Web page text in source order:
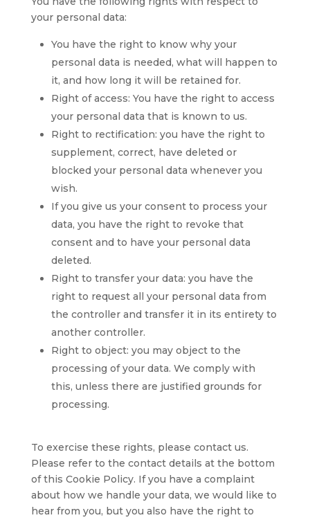
your personal data:
You have the right to know why your
personal data is needed, what will happen to
it, and how long it will be retained for.
Right of access: You have the right to access
your personal data that is known to us.
Right to rectification: you have the right to
supplement, correct, have deleted or
blocked your personal data whenever you
wish.
If you give us your consent to process your
data, you have the right to revoke that
consent and to have your personal data
deleted.
Right to transfer your data: you have the
right to request all your personal data from
the controller and transfer it in its entirety to
another controller.
Right to object: you may object to the
processing of your data. We comply with
this, unless there are justified grounds for
processing.
To exercise these rights, please contact us.
Please refer to the contact details at the bottom
of this Cookie Policy. If you have a complaint
about how we handle your data, we would like to
hear from you, but you also have the right to